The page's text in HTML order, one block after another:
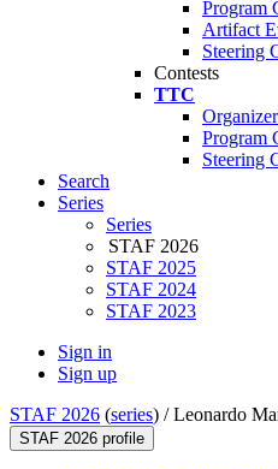
Program
Artifact
Steering
Contests
TTC
Program
Steering
Search
Series
Series
STAF 2026
STAF 2025
STAF 2024
STAF 2023
Sign in
Sign up
STAF 2026 (series) /Leonardo
STAF 2026 profile